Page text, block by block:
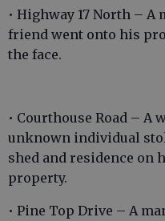
• Highway 17 North –
friend went onto his
the face.
• Courthouse Road – A
unknown individual
shed and residence on
property.
• Pine Top Drive – A